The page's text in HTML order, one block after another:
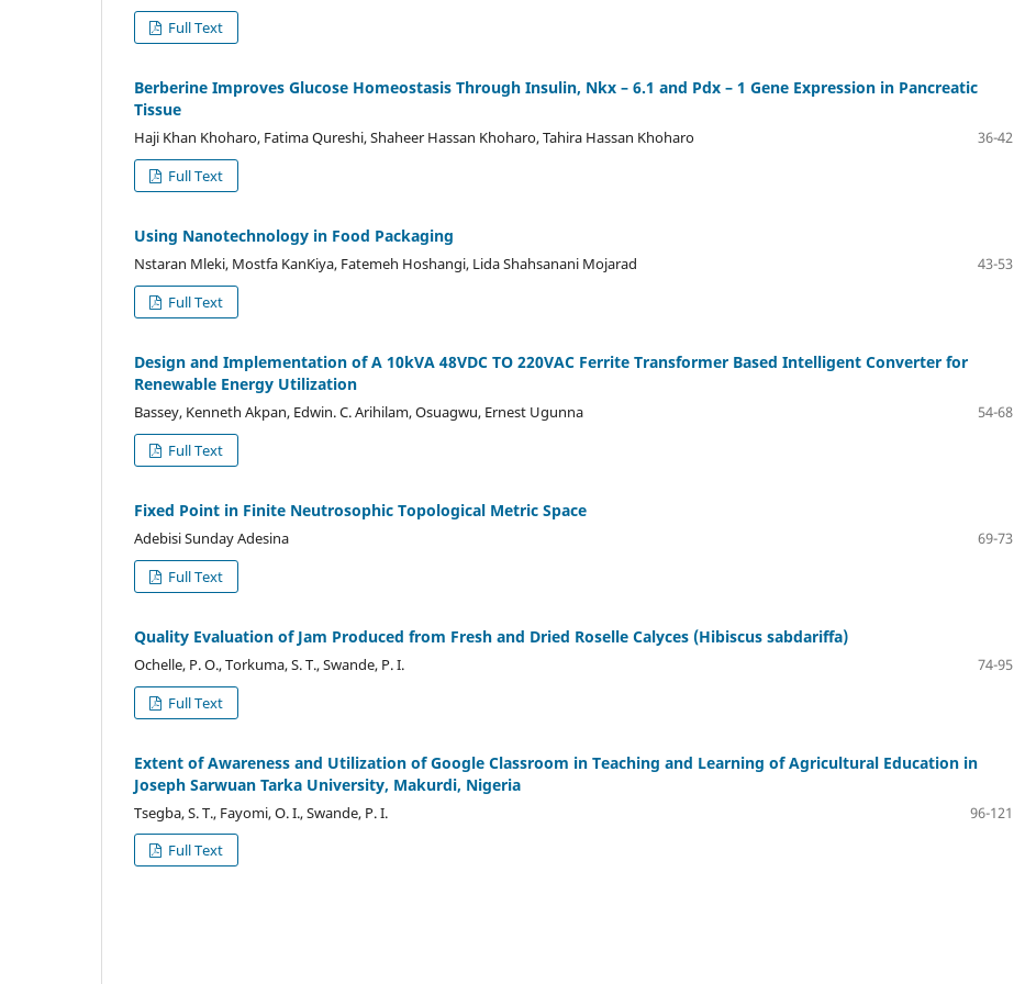
Full Text
Berberine Improves Glucose Homeostasis Through Insulin, Nkx – 6.1 and Pdx – 1 Gene Expression in Pancreatic
Tissue
Haji Khan Khoharo, Fatima Qureshi, Shaheer Hassan Khoharo, Tahira Hassan Khoharo
36-42
Full Text
Using Nanotechnology in Food Packaging
Nstaran Mleki, Mostfa KanKiya, Fatemeh Hoshangi, Lida Shahsanani Mojarad
43-53
Full Text
Design and Implementation of A 10kVA 48VDC TO 220VAC Ferrite Transformer Based Intelligent Converter for
Renewable Energy Utilization
Bassey, Kenneth Akpan, Edwin. C. Arihilam, Osuagwu, Ernest Ugunna
54-68
Full Text
Fixed Point in Finite Neutrosophic Topological Metric Space
Adebisi Sunday Adesina
69-73
Full Text
Quality Evaluation of Jam Produced from Fresh and Dried Roselle Calyces (Hibiscus sabdariffa)
Ochelle, P. O., Torkuma, S. T., Swande, P. I.
74-95
Full Text
Extent of Awareness and Utilization of Google Classroom in Teaching and Learning of Agricultural Education in
Joseph Sarwuan Tarka University, Makurdi, Nigeria
Tsegba, S. T., Fayomi, O. I., Swande, P. I.
96-121
Full Text